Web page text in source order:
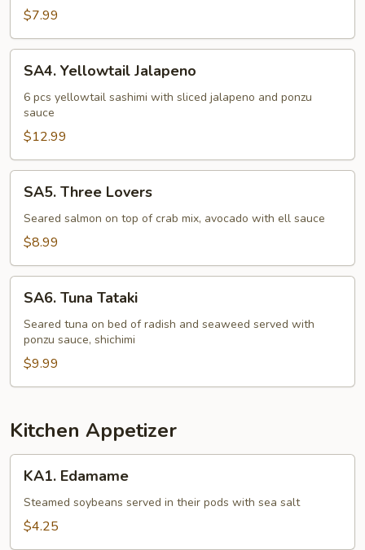
$7.99
SA4.
Yellowtail
Jalapeno
SA4. Yellowtail Jalapeno
6 pcs yellowtail sashimi with sliced jalapeno and ponzu
sauce
$12.99
SA5.
Three
Lovers
SA5. Three Lovers
Seared salmon on top of crab mix, avocado with ell sauce
$8.99
SA6.
Tuna
Tataki
SA6. Tuna Tataki
Seared tuna on bed of radish and seaweed served with
ponzu sauce, shichimi
$9.99
Kitchen Appetizer
KA1.
Edamame
KA1. Edamame
Steamed soybeans served in their pods with sea salt
$4.25